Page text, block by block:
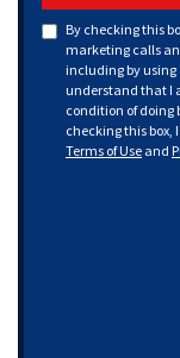
By checking this
marketing calls
including by using
understand that I
condition of doing
checking this box,
Terms of Use and